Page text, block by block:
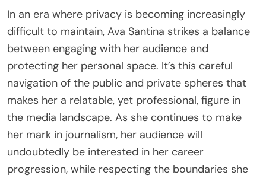
In an era where privacy is becoming increasingly
difficult to maintain, Ava Santina strikes a balance
between engaging with her audience and
protecting her personal space. It’s this careful
navigation of the public and private spheres that
makes her a relatable, yet professional, figure in
the media landscape. As she continues to make
her mark in journalism, her audience will
undoubtedly be interested in her career
progression, while respecting the boundaries she